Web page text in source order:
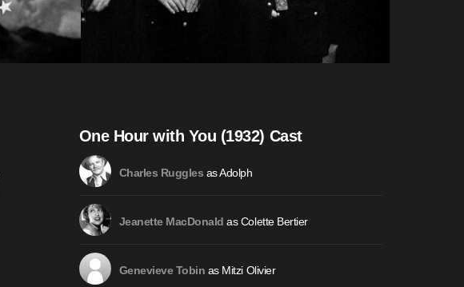
One Hour with You (1932) Cast
Charles Ruggles as Adolph
Jeanette MacDonald as Colette Bertier
Genevieve Tobin as Mitzi Olivier